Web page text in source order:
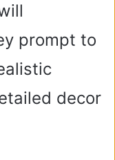
prompt to
decor